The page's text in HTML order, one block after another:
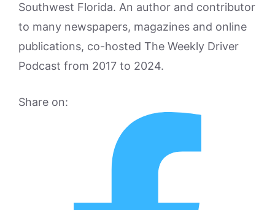
Southwest Florida. An author and contributor
to many newspapers, magazines and online
publications, co-hosted The Weekly Driver
Podcast from 2017 to 2024.
Share on: